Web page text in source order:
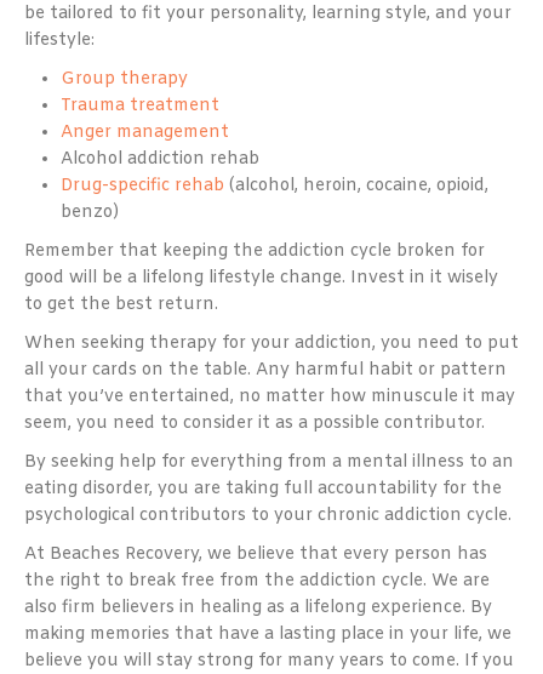
be tailored to fit your personality, learning style, and your
lifestyle:
Group therapy
Trauma treatment
Anger management
Alcohol addiction rehab
Drug-specific rehab (alcohol, heroin, cocaine, opioid,
benzo)
Remember that keeping the addiction cycle broken for
good will be a lifelong lifestyle change. Invest in it wisely
to get the best return.
When seeking therapy for your addiction, you need to put
all your cards on the table. Any harmful habit or pattern
that you’ve entertained, no matter how minuscule it may
seem, you need to consider it as a possible contributor.
By seeking help for everything from a mental illness to an
eating disorder, you are taking full accountability for the
psychological contributors to your chronic addiction cycle.
At Beaches Recovery, we believe that every person has
the right to break free from the addiction cycle. We are
also firm believers in healing as a lifelong experience. By
making memories that have a lasting place in your life, we
believe you will stay strong for many years to come. If you